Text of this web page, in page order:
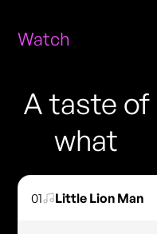
Watch
A taste of
what
01 Little Lion Man